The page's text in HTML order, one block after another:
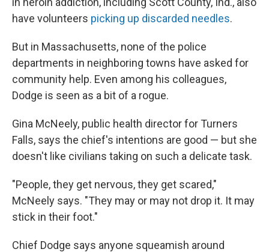
have volunteers picking up discarded needles.
But in Massachusetts, none of the police
departments in neighboring towns have asked for
community help. Even among his colleagues,
Dodge is seen as a bit of a rogue.
Gina McNeely, public health director for Turners
Falls, says the chief's intentions are good — but she
doesn't like civilians taking on such a delicate task.
"People, they get nervous, they get scared,"
McNeely says. "They may or may not drop it. It may
stick in their foot."
Chief Dodge says anyone squeamish around